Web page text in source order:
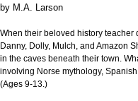
by M.A. Larson
When their beloved history
Danny, Dolly, Mulch, and Amazon
in the caves beneath their town.
involving Norse mythology,
(Ages 9-13.)